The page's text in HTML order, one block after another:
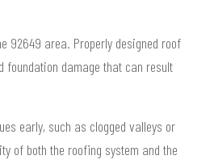
92649 area. Properly designed roof
damage that can result
early, such as clogged valleys or
of both the roofing system and the